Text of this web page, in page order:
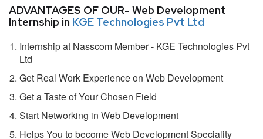
ADVANTAGES OF OUR- Web Development
Internship in KGE Technologies Pvt Ltd
Internship at Nasscom Member - KGE Technologies Pvt
Ltd
Get Real Work Experience on Web Development
Get a Taste of Your Chosen Field
Start Networking in Web Development
Helps You to become Web Development Speciality